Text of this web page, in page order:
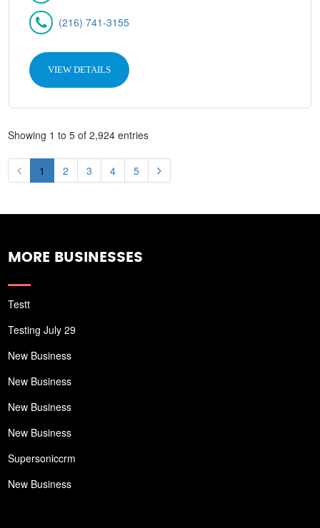
(216) 741-3155
VIEW DETAILS
Showing 1 to 5 of 2,924 entries
1 2 3 4 5
MORE BUSINESSES
Testt
Testing July 29
New Business
New Business
New Business
New Business
Supersoniccrm
New Business